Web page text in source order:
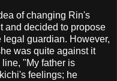
of changing Rin's
and decided to propose
guardian. However,
was quite against it
"My father is
feelings; he